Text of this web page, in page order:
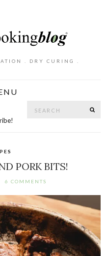
. DRY CURING .
PORK BITS!
6 COMMENTS